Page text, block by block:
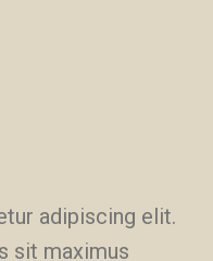
adipiscing elit.
sit maximus